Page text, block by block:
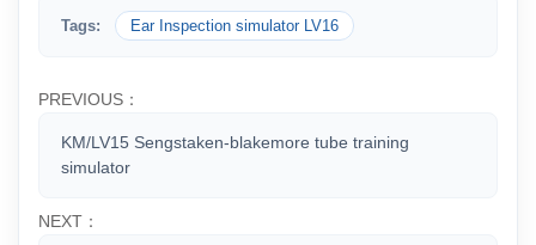
Tags: Ear Inspection simulator LV16
PREVIOUS：
KM/LV15 Sengstaken-blakemore tube training
simulator
NEXT：